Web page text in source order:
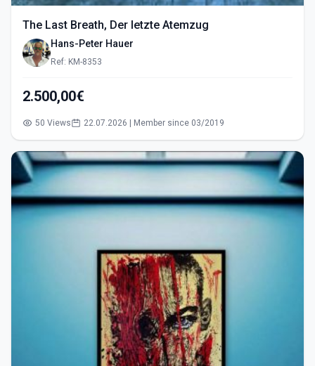
The Last Breath, Der letzte Atemzug
Hans-Peter Hauer
Ref: KM-8353
2.500,00€
50 Views 22.07.2026 | Member since 03/2019